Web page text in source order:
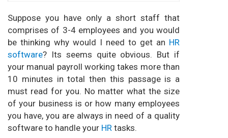
Suppose you have only a short staff that
comprises of 3-4 employees and you would
be thinking why would I need to get an HR
software? Its seems quite obvious. But if
your manual payroll working takes more than
10 minutes in total then this passage is a
must read for you. No matter what the size
of your business is or how many employees
you have, you are always in need of a quality
software to handle your HR tasks.